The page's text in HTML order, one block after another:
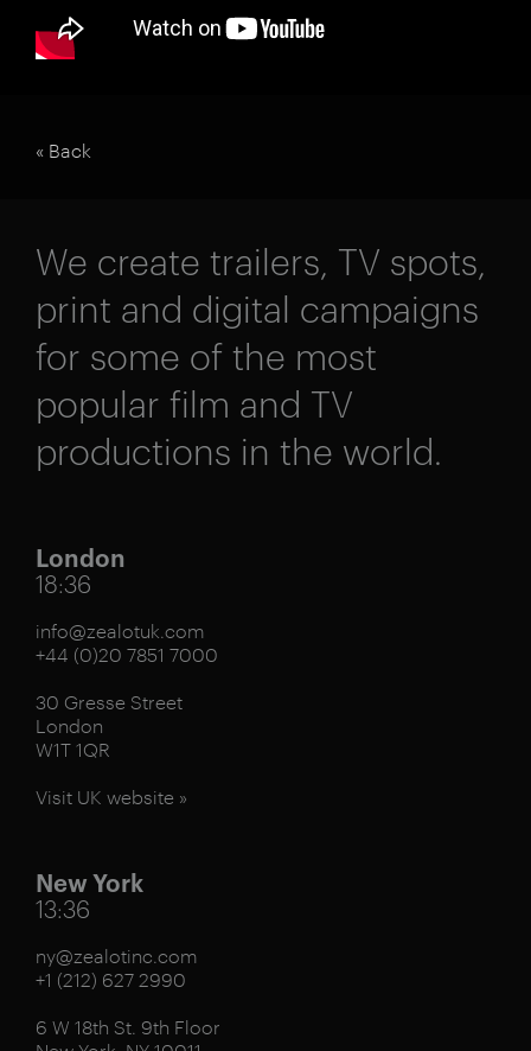
« Back
We create trailers, TV spots,
print and digital campaigns
for some of the most
popular film and TV
productions in the world.
London
18:36
info@zealotuk.com
+44 (0)20 7851 7000
30 Gresse Street
London
W1T 1QR
Visit UK website »
New York
13:36
ny@zealotinc.com
+1 (212) 627 2990
6 W 18th St. 9th Floor